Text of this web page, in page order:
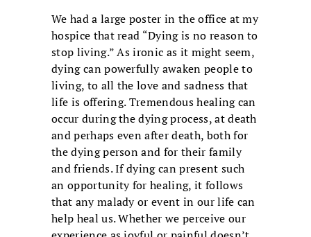
We had a large poster in the office at my
hospice that read “Dying is no reason to
stop living.” As ironic as it might seem,
dying can powerfully awaken people to
living, to all the love and sadness that
life is offering. Tremendous healing can
occur during the dying process, at death
and perhaps even after death, both for
the dying person and for their family
and friends. If dying can present such
an opportunity for healing, it follows
that any malady or event in our life can
help heal us. Whether we perceive our